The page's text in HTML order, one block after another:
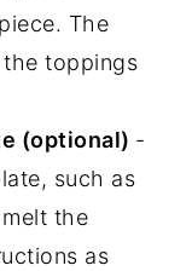
The
toppings
(optional) -
such as
the
as